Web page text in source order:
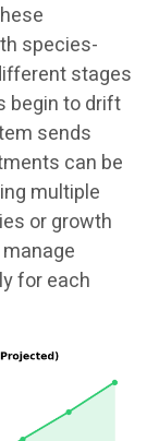
species-
stages
begin to drift
sends
can be
multiple
or growth
for each